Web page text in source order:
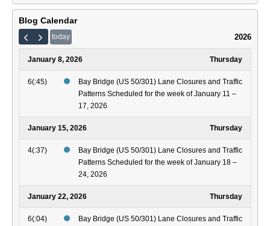
Blog Calendar
today 2026
January 8, 2026 Thursday
6(:45)
Bay Bridge (US 50/301) Lane Closures and Traffic
Patterns Scheduled for the week of January 11 –
17, 2026
January 15, 2026 Thursday
4(:37)
Bay Bridge (US 50/301) Lane Closures and Traffic
Patterns Scheduled for the week of January 18 –
24, 2026
January 22, 2026 Thursday
6(:04)
Bay Bridge (US 50/301) Lane Closures and Traffic